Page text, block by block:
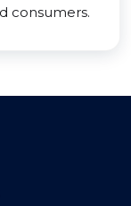
consumers.